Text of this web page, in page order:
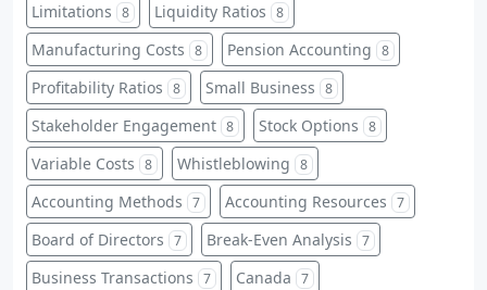
Limitations 8 Liquidity Ratios 8
Manufacturing Costs 8 Pension Accounting 8
Profitability Ratios 8 Small Business 8
Stakeholder Engagement 8 Stock Options 8
Variable Costs 8 Whistleblowing 8
Accounting Methods 7 Accounting Resources 7
Board of Directors 7 Break-Even Analysis 7
Business Transactions 7 Canada 7